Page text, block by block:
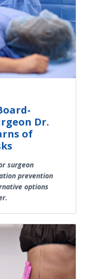
Dr.
of
surgeon
prevention
options